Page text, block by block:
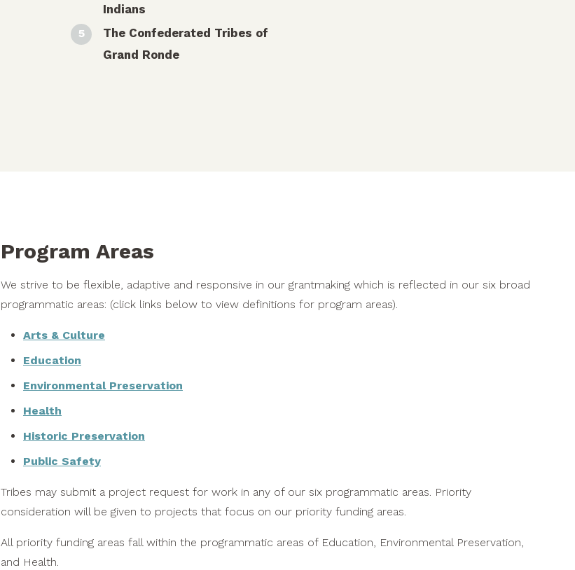
Indians
The Confederated Tribes of
Grand Ronde
Program Areas
We strive to be flexible, adaptive and responsive in our grantmaking which is reflected in our six broad
programmatic areas: (click links below to view definitions for program areas).
Arts & Culture
Education
Environmental Preservation
Health
Historic Preservation
Public Safety
Tribes may submit a project request for work in any of our six programmatic areas. Priority
consideration will be given to projects that focus on our priority funding areas.
All priority funding areas fall within the programmatic areas of Education, Environmental Preservation,
and Health.